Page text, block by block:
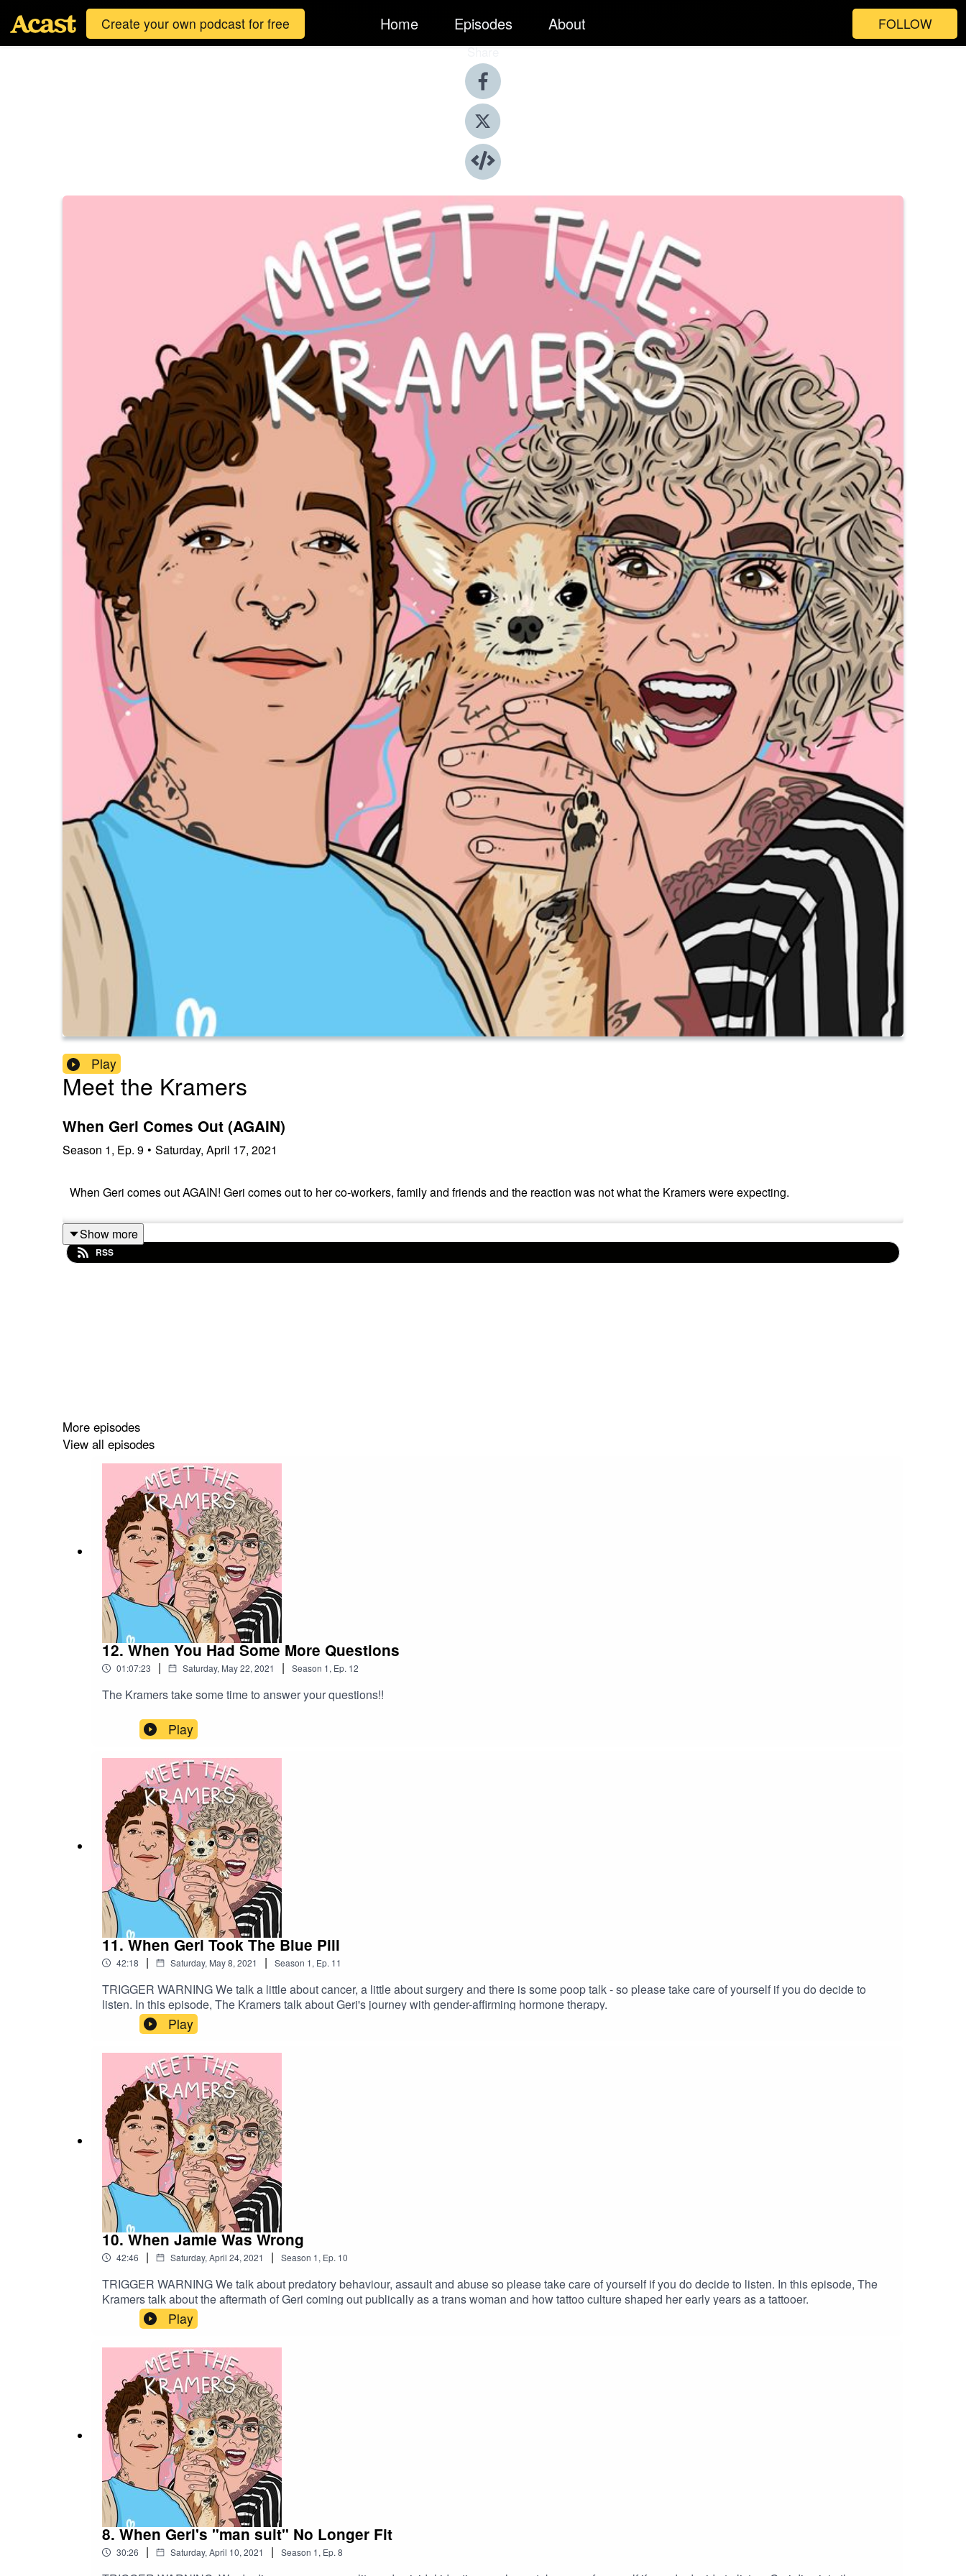
Create your own podcast for free Home Episodes About FOLLOW
Share
Play
Meet the Kramers
When Geri Comes Out (AGAIN)
Season 1, Ep. 9 • Saturday, April 17, 2021
When Geri comes out AGAIN! Geri comes out to her co-workers, family and friends and the reaction was not what the Kramers were expecting.
Show more
RSS
More episodes
View all episodes
12. When You Had Some More Questions
01:07:23 | Saturday, May 22, 2021 | Season 1, Ep. 12
The Kramers take some time to answer your questions!!
Play
11. When Geri Took The Blue Pill
42:18 | Saturday, May 8, 2021 | Season 1, Ep. 11
TRIGGER WARNING We talk a little about cancer, a little about surgery and there is some poop talk - so please take care of yourself if you do decide to
listen. In this episode, The Kramers talk about Geri's journey with gender-affirming hormone therapy.
Play
10. When Jamie Was Wrong
42:46 | Saturday, April 24, 2021 | Season 1, Ep. 10
TRIGGER WARNING We talk about predatory behaviour, assault and abuse so please take care of yourself if you do decide to listen. In this episode, The
Kramers talk about the aftermath of Geri coming out publically as a trans woman and how tattoo culture shaped her early years as a tattooer.
Play
8. When Geri's "man suit" No Longer Fit
30:26 | Saturday, April 10, 2021 | Season 1, Ep. 8